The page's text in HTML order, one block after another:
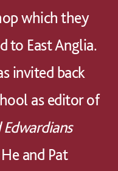
which they
to East Anglia.
invited back
as editor of
and Pat